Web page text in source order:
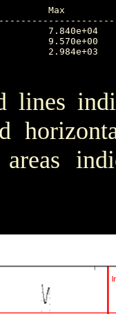
lines
areas